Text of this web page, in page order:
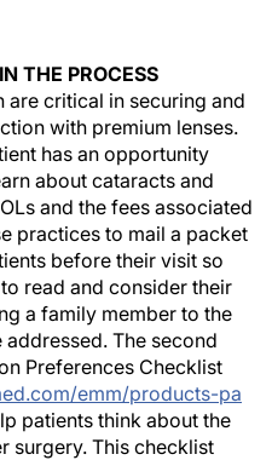
THE PROCESS
critical in securing and
with premium lenses.
has an opportunity
about cataracts and
and the fees associated
practices to mail a packet
before their visit so
read and consider their
a family member to the
The second
Preferences Checklist
emm/products-pa
patients think about the
surgery. This checklist